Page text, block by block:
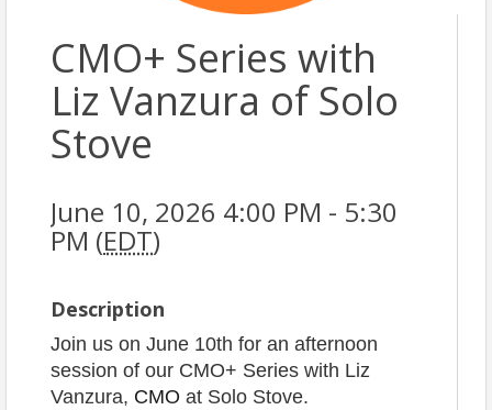
CMO+ Series with
Liz Vanzura of Solo
Stove
June 10, 2026 4:00 PM - 5:30
PM (EDT)
Description
Join us on June 10th for an afternoon
session of our CMO+ Series with Liz
Vanzura, CMO at Solo Stove.